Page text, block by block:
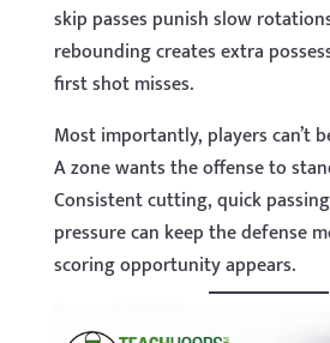
skip passes punish slow
rebounding creates extra
first shot misses.
Most importantly, players can’t
A zone wants the offense to
Consistent cutting, quick
pressure can keep the defense
scoring opportunity appears.